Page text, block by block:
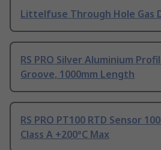
Littelfuse Through Hole Gas
RS PRO Silver Aluminium
Groove, 1000mm Length
RS PRO PT100 RTD Sensor
Class A +200°C Max